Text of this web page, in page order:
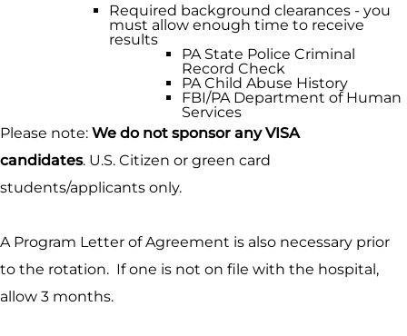
Required background clearances - you
must allow enough time to receive
results
PA State Police Criminal
Record Check
PA Child Abuse History
FBI/PA Department of Human
Services
Please note: We do not sponsor any VISA
candidates. U.S. Citizen or green card
students/applicants only.
A Program Letter of Agreement is also necessary prior
to the rotation. If one is not on file with the hospital,
allow 3 months.